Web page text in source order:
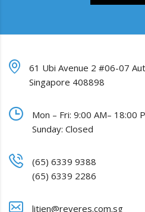
61 Ubi Avenue 2 #06-07
Singapore 408898
Mon – Fri: 9:00 AM– 18:00
Sunday: Closed
(65) 6339 9388
(65) 6339 2286
litien@reveres.com.sg